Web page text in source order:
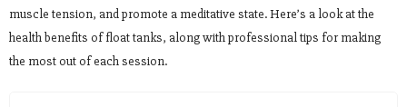
muscle tension, and promote a meditative state. Here’s a look at the
health benefits of float tanks, along with professional tips for making
the most out of each session.